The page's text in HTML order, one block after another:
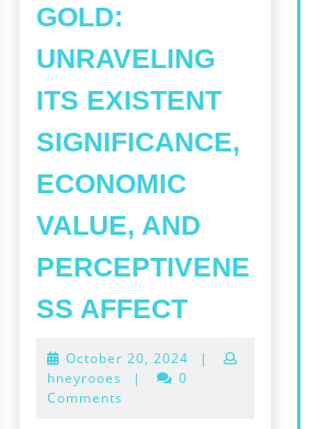
GOLD:
UNRAVELING
ITS EXISTENT
SIGNIFICANCE,
ECONOMIC
VALUE, AND
PERCEPTIVENE
SS AFFECTTHE
TEMPT
October 20, 2024October
|
hneyrooes
|
0
Comments